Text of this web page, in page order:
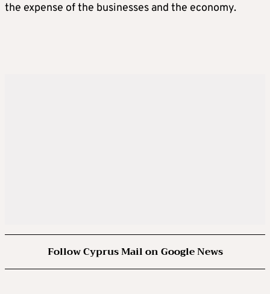
the expense of the businesses and the economy.
Follow Cyprus Mail on Google News